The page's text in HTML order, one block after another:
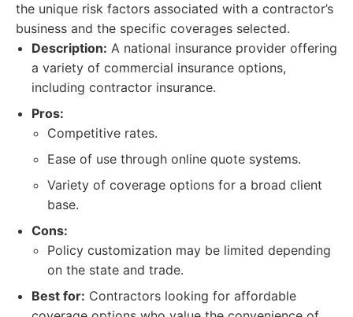
the unique risk factors associated with a contractor’s
business and the specific coverages selected.
Description: A national insurance provider offering
a variety of commercial insurance options,
including contractor insurance.
Pros:
Competitive rates.
Ease of use through online quote systems.
Variety of coverage options for a broad client
base.
Cons:
Policy customization may be limited depending
on the state and trade.
Best for: Contractors looking for affordable